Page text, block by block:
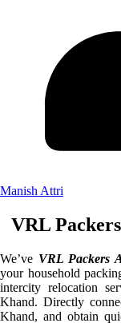
Manish Attri
VRL
We’ve VRL Packers
your household
intercity relocation
Khand. Directly
Khand, and obtain